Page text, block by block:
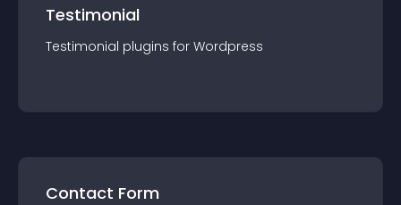
Testimonial
Testimonial plugins for Wordpress
Contact Form